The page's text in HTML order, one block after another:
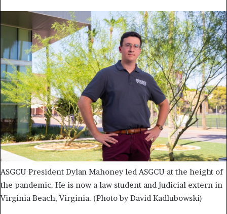
ASGCU President Dylan Mahoney led ASGCU at the height of
the pandemic. He is now a law student and judicial extern in
Virginia Beach, Virginia. (Photo by David Kadlubowski)